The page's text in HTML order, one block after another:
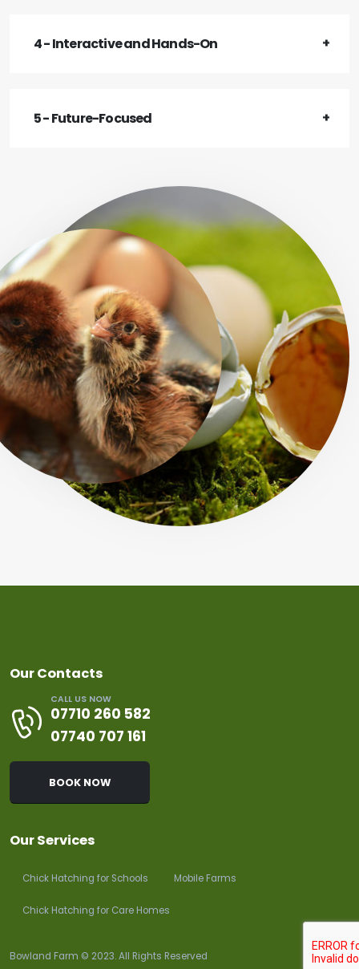
4 - Interactive and Hands-On
5 - Future-Focused
Our Contacts
CALL US NOW
07710 260 582
07740 707 161
BOOK NOW
Our Services
Chick Hatching for Schools Mobile Farms
Chick Hatching for Care Homes
Bowland Farm © 2023. All Rights Reserved